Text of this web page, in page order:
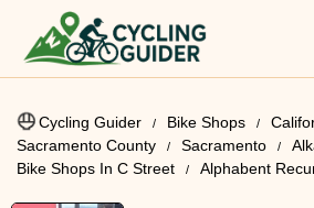
Cycling Guider Bike Shops
Sacramento County
Sacramento
Bike Shops In C Street
Alphabent